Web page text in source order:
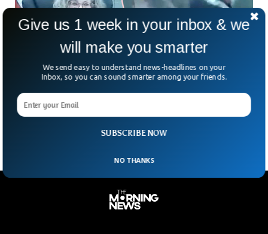
Man Charges Over US Courtroom Bench To
A video went viral on social media in which a defendant
could be seen charging the court judge to attack her.
SUBSCRIBE NOW
Give us 1 week in your inbox & we
will make you smarter
We send easy to understand news-headlines on your
Inbox, so you can sound smarter among your friends.
NO THANKS